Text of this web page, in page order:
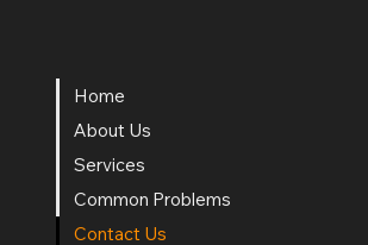
Home
About Us
Services
Common Problems
Contact Us